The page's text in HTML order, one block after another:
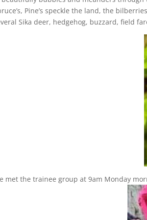
Pine’s speckle the land, the
Sika deer, hedgehog, buzzard, field
met the trainee group at 9am Monday